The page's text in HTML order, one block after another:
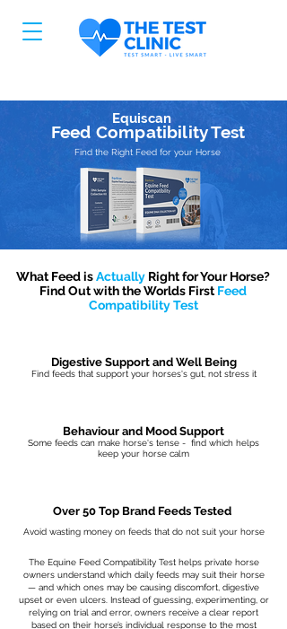
Equiscan
Feed Compatibility Test
Find the Right Feed for your Horse
What Feed isActually Right for Your Horse?
Find Out with the Worlds First Feed
Compatibility Test
Digestive Support and Well Being
Find feeds that support your horses's gut, not stress it
Behaviour and Mood Support
Some feeds can make horse's tense - find which helps
keep your horse calm
Over 50 Top Brand Feeds Tested
Avoid wasting money on feeds that do not suit your horse
The Equine Feed Compatibility Test helps private horse
owners understand which daily feeds may suit their horse
— and which ones may be causing discomfort, digestive
upset or even ulcers. Instead of guessing, experimenting, or
relying on trial and error, owners receive a clear report
based on their horse’s individual response to the most